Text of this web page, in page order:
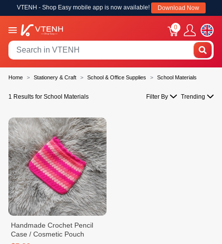
VTENH - Shop Easy mobile app is now available! Download Now
0
Home Stationery & Craft School & Office Supplies School Materials
1 Results for School Materials Filter By Trending
Handmade Crochet Pencil
Case / Cosmetic Pouch